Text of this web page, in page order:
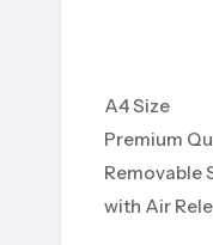
A4 Size
Premium
Removable
with Air